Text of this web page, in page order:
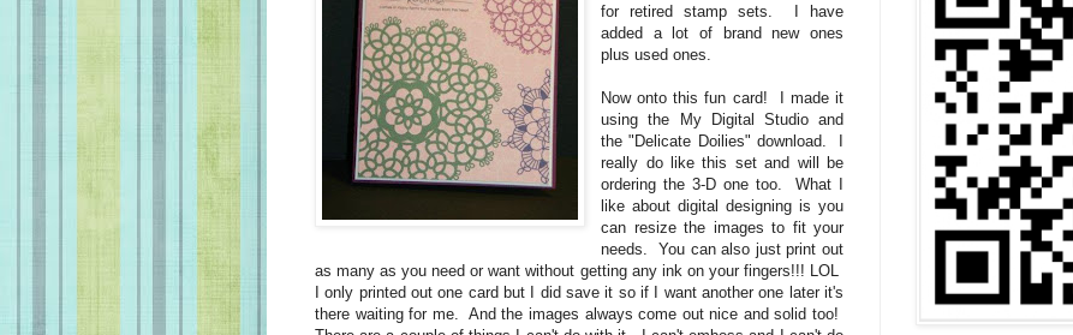
for retired stamp sets. I have
added a lot of brand new ones
plus used ones.
Now onto this fun card! I made it
using the My Digital Studio and
the "Delicate Doilies" download. I
really do like this set and will be
ordering the 3-D one too. What I
like about digital designing is you
can resize the images to fit your
needs. You can also just print out
as many as you need or want without getting any ink on your fingers!!! LOL
I only printed out one card but I did save it so if I want another one later it's
there waiting for me. And the images always come out nice and solid too!